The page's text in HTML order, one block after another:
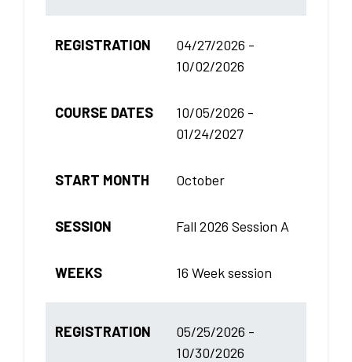
REGISTRATION
04/27/2026 -
10/02/2026
COURSE DATES
10/05/2026 -
01/24/2027
START MONTH October
SESSION Fall 2026 Session A
WEEKS 16 Week session
REGISTRATION
05/25/2026 -
10/30/2026